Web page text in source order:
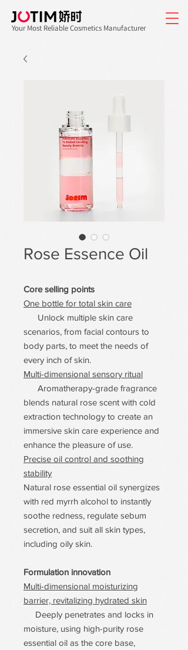
Your Most Reliable Cosmetics Manufacturer
Rose Essence Oil
Core selling points
One bottle for total skin care
Unlock multiple skin care
scenarios, from facial contours to
body parts, to meet the needs of
every inch of skin.
Multi-dimensional sensory ritual
Aromatherapy-grade fragrance
blends natural rose scent with cold
extraction technology to create an
immersive skin care experience and
enhance the pleasure of use.
Precise oil control and soothing
stability
Natural rose essential oil synergizes
with red myrrh alcohol to instantly
soothe redness, regulate sebum
secretion, and suit all skin types,
including oily skin.
Formulation innovation
Multi-dimensional moisturizing
barrier, revitalizing hydrated skin
Deeply penetrates and locks in
moisture, using high-purity rose
essential oil as the core base,